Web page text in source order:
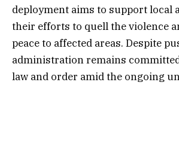
deployment aims to support local
their efforts to quell the violence
peace to affected areas. Despite
administration remains
law and order amid the ongoing